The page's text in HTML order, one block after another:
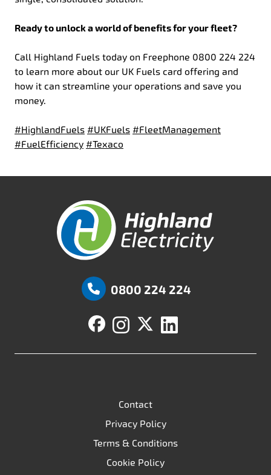
Ready to unlock a world of benefits for your fleet?
Call Highland Fuels today on Freephone 0800 224 224
to learn more about our UK Fuels card offering and
how it can streamline your operations and save you
money.
#HighlandFuels #UKFuels #FleetManagement
#FuelEfficiency #Texaco
0800 224 224
Contact
Privacy Policy
Terms & Conditions
Cookie Policy